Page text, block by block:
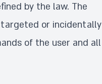
by the law. The
or incidentally
of the user and all